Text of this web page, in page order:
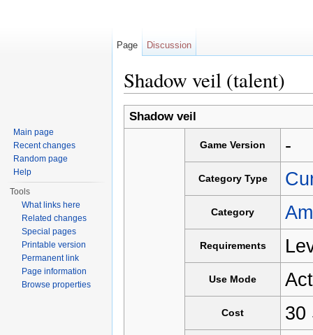
Shadow veil (talent)
Shadow veil
Game Version -
Category Type
Category
Requirements
Use Mode
Cost 30
Page Discussion
Main page
Recent changes
Random page
Help
Tools
What links here
Related changes
Special pages
Printable version
Permanent link
Page information
Browse properties